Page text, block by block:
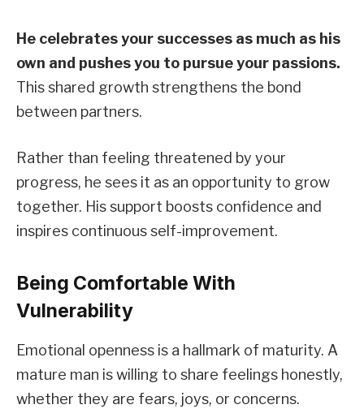
He celebrates your successes as much as his
own and pushes you to pursue your passions.
This shared growth strengthens the bond
between partners.
Rather than feeling threatened by your
progress, he sees it as an opportunity to grow
together. His support boosts confidence and
inspires continuous self-improvement.
Being Comfortable With
Vulnerability
Emotional openness is a hallmark of maturity. A
mature man is willing to share feelings honestly,
whether they are fears, joys, or concerns.